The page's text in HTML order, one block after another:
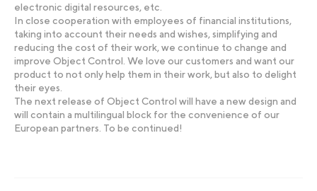
electronic digital resources, etc.
In close cooperation with employees of financial institutions,
taking into account their needs and wishes, simplifying and
reducing the cost of their work, we continue to change and
improve Object Control. We love our customers and want our
product to not only help them in their work, but also to delight
their eyes.
The next release of Object Control will have a new design and
will contain a multilingual block for the convenience of our
European partners. To be continued!